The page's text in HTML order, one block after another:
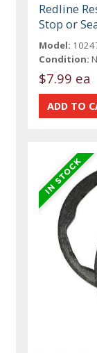
Redline
Stop or
Model:
Condition:
$7.99 ea